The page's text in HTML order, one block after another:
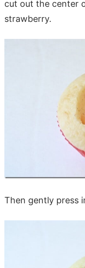
cut out the center
strawberry.
Then gently press